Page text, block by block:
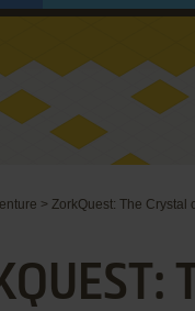
> ZorkQuest: The Crystal